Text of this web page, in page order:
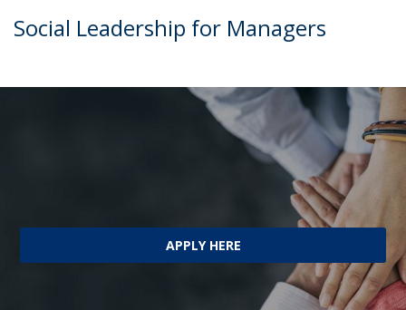
Social Leadership for Managers
APPLY HERE